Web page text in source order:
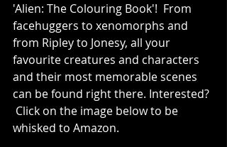
'Alien: The Colouring Book'! From
facehuggers to xenomorphs and
from Ripley to Jonesy, all your
favourite creatures and characters
and their most memorable scenes
can be found right there. Interested?
Click on the image below to be
whisked to Amazon.